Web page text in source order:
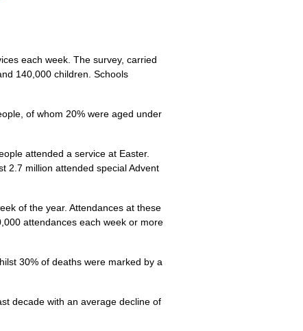
each week. The survey, carried
140,000 children. Schools
of whom 20% were aged under
attended a service at Easter.
2.7 million attended special Advent
of the year. Attendances at these
attendances each week or more
30% of deaths were marked by a
decade with an average decline of